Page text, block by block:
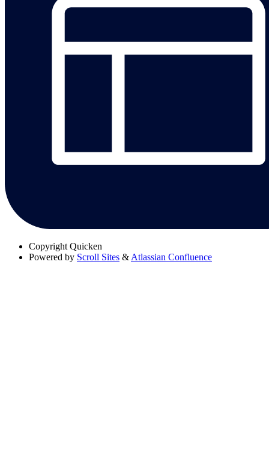
Copyright Quicken
Powered by Scroll Sites & Atlassian Confluence